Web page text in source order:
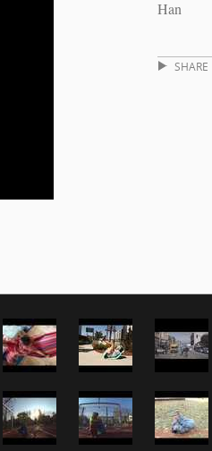
Han
SHARE